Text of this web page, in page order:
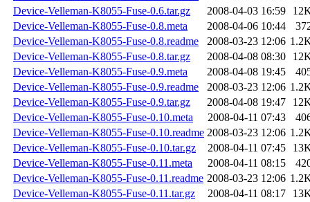
Device-Velleman-K8055-Fuse-0.6.tar.gz
2008-04-03 16:59
Device-Velleman-K8055-Fuse-0.8.meta
2008-04-06 10:44
Device-Velleman-K8055-Fuse-0.8.readme
2008-03-23 12:06
Device-Velleman-K8055-Fuse-0.8.tar.gz
2008-04-08 08:30
Device-Velleman-K8055-Fuse-0.9.meta
2008-04-08 19:45
Device-Velleman-K8055-Fuse-0.9.readme
2008-03-23 12:06
Device-Velleman-K8055-Fuse-0.9.tar.gz
2008-04-08 19:47
Device-Velleman-K8055-Fuse-0.10.meta
2008-04-11 07:43
Device-Velleman-K8055-Fuse-0.10.readme 2008-03-23 12:06
Device-Velleman-K8055-Fuse-0.10.tar.gz
2008-04-11 07:45
Device-Velleman-K8055-Fuse-0.11.meta
2008-04-11 08:15
Device-Velleman-K8055-Fuse-0.11.readme 2008-03-23 12:06
Device-Velleman-K8055-Fuse-0.11.tar.gz
2008-04-11 08:17